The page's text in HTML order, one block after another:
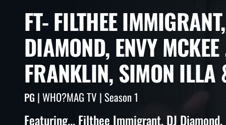
FT- FILTHEE
DIAMOND, ENVY
FRANKLIN, SIMON
PG | WHO?MAG TV | Season 1
Featuring... Filthee Immigrant, DJ Diamond,